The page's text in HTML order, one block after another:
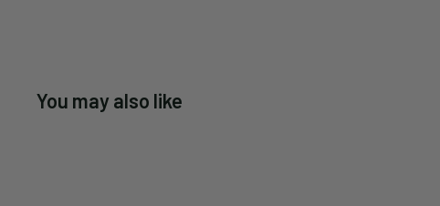
You may also like